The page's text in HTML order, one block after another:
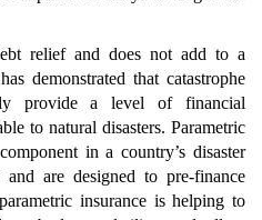
relief and does not add to a
demonstrated that catastrophe
provide a level of financial
to natural disasters. Parametric
in a country’s disaster
are designed to pre-finance
insurance is helping to